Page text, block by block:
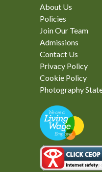
About Us
Policies
Join Our Team
Admissions
Contact Us
Privacy Policy
Cookie Policy
Photography